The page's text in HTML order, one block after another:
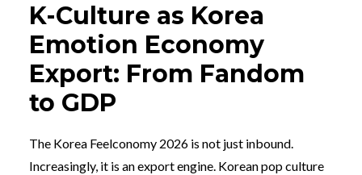
K-Culture as Korea
Emotion Economy
Export: From Fandom
to GDP
The Korea Feelconomy 2026 is not just inbound.
Increasingly, it is an export engine. Korean pop culture